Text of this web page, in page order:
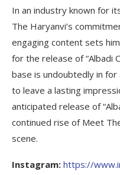
In an industry known for
The Haryanvi’s
engaging content sets
for the release of “Albadi
base is undoubtedly in
to leave a lasting
anticipated release of
continued rise of Meet
scene.
Instagram: https://